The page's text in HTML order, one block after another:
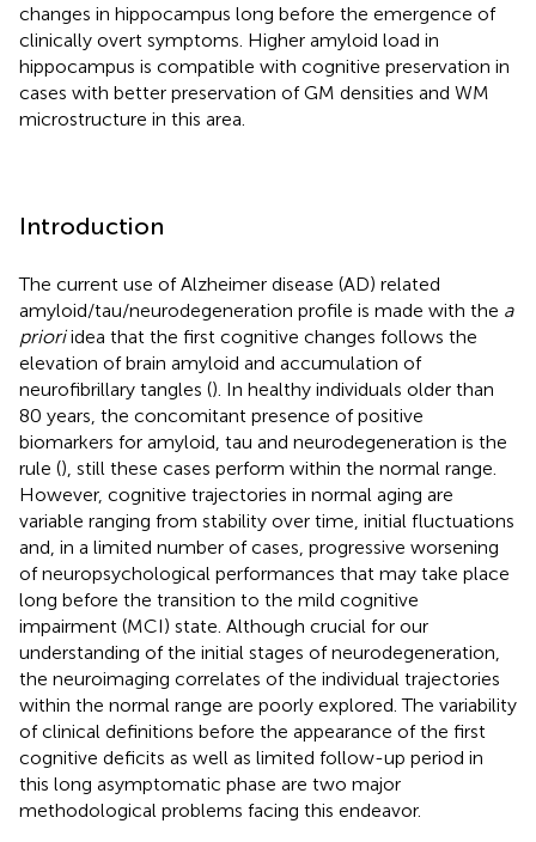
changes in hippocampus long before the emergence of
clinically overt symptoms. Higher amyloid load in
hippocampus is compatible with cognitive preservation in
cases with better preservation of GM densities and WM
microstructure in this area.
Introduction
The current use of Alzheimer disease (AD) related
amyloid/tau/neurodegeneration profile is made with the a
prioriidea that the first cognitive changes follows the
elevation of brain amyloid and accumulation of
neurofibrillary tangles (). In healthy individuals older than
80 years, the concomitant presence of positive
biomarkers for amyloid, tau and neurodegeneration is the
rule (), still these cases perform within the normal range.
However, cognitive trajectories in normal aging are
variable ranging from stability over time, initial fluctuations
and, in a limited number of cases, progressive worsening
of neuropsychological performances that may take place
long before the transition to the mild cognitive
impairment (MCI) state. Although crucial for our
understanding of the initial stages of neurodegeneration,
the neuroimaging correlates of the individual trajectories
within the normal range are poorly explored. The variability
of clinical definitions before the appearance of the first
cognitive deficits as well as limited follow-up period in
this long asymptomatic phase are two major
methodological problems facing this endeavor.